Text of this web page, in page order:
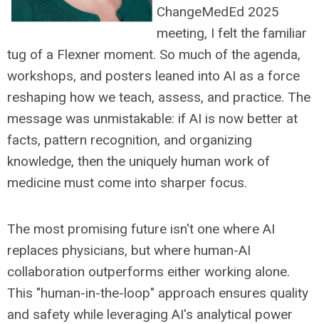
ChangeMedEd 2025
meeting, I felt the familiar
tug of a Flexner moment. So much of the agenda,
workshops, and posters leaned into AI as a force
reshaping how we teach, assess, and practice. The
message was unmistakable: if AI is now better at
facts, pattern recognition, and organizing
knowledge, then the uniquely human work of
medicine must come into sharper focus.
The most promising future isn't one where AI
replaces physicians, but where human-AI
collaboration outperforms either working alone.
This "human-in-the-loop" approach ensures quality
and safety while leveraging AI's analytical power